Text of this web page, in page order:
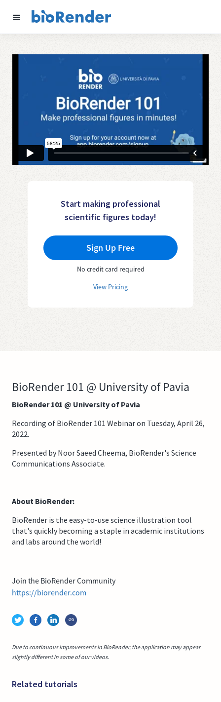
Start making professional
scientific figures today!
Sign Up Free
No credit card required
View Pricing
BioRender 101 @ University of Pavia
BioRender 101 @ University of Pavia
Recording of BioRender 101 Webinar on Tuesday, April 26,
2022.
Presented by Noor Saeed Cheema, BioRender's Science
Communications Associate.
About BioRender:
BioRender is the easy-to-use science illustration tool
that's quickly becoming a staple in academic institutions
and labs around the world!
Join the BioRender Community
https://biorender.com
Due to continuous improvements in BioRender, the application may appear
slightly different in some of our videos.
Related tutorials